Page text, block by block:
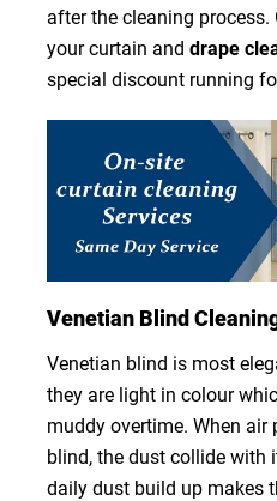
after the cleaning
your curtain and drape
special discount running
Venetian Blind
Venetian blind is most
they are light in colour
muddy overtime. When air
blind, the dust collide with
daily dust build up makes